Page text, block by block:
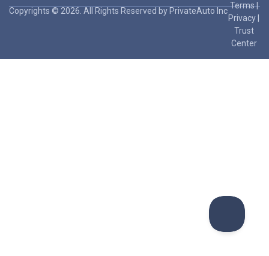
Copyrights © 2026. All Rights Reserved by PrivateAuto Inc
Terms|
Privacy
Trust
Center